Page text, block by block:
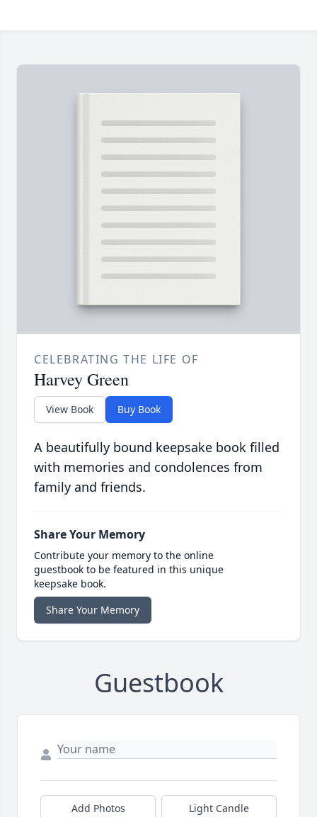
CELEBRATING THE LIFE OF
Harvey Green
View Book Buy Book
A beautifully bound keepsake book filled
with memories and condolences from
family and friends.
Share Your Memory
Contribute your memory to the online
guestbook to be featured in this unique
keepsake book.
Share Your Memory
Guestbook
Add Photos Light Candle